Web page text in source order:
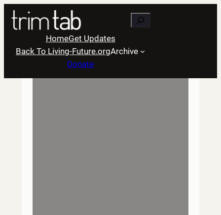
Skip
content
Search
HomeGet Updates
Back To Living-Future.orgArchive
Donate